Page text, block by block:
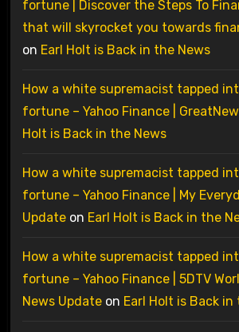
fortune | Discover the Steps To
that will skyrocket you towards
on Earl Holt is Back in the News
How a white supremacist tapped
fortune – Yahoo Finance |
Holt is Back in the News
How a white supremacist tapped
fortune – Yahoo Finance | My
Updateon Earl Holt is Back in the
How a white supremacist tapped
fortune – Yahoo Finance | 5DTV
News Updateon Earl Holt is Back in